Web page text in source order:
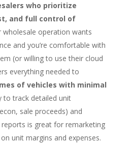
who prioritize
and full control of
wholesale operation wants
and you’re comfortable with
(or willing to use their cloud
everything needed to
of vehicles with minimal
to track detailed unit
sale proceeds) and
is great for remarketing
unit margins and expenses.